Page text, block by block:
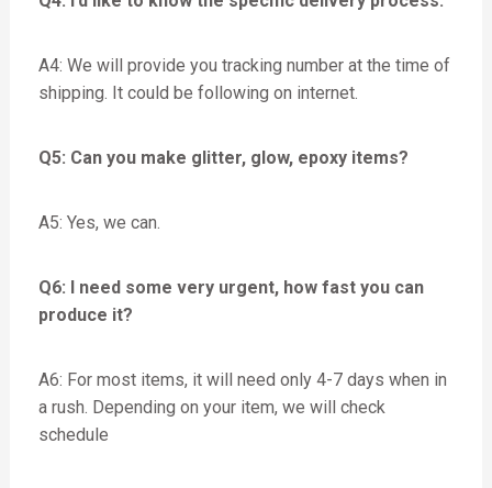
A4: We will provide you tracking number at the time of
shipping. It could be following on internet.
Q5: Can you make glitter, glow, epoxy items?
A5: Yes, we can.
Q6: I need some very urgent, how fast you can
produce it?
A6: For most items, it will need only 4-7 days when in
a rush. Depending on your item, we will check
schedule